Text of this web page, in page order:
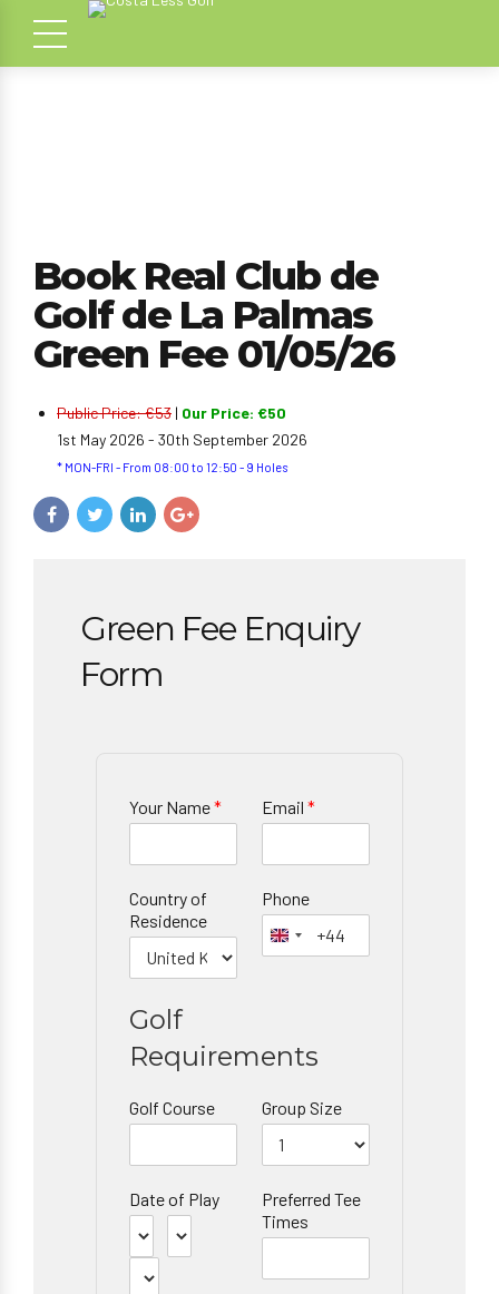
Book Real Club de
Golf de La Palmas
Green Fee 01/05/26
Public Price: €53 | Our Price: €50
1st May 2026 - 30th September 2026
* MON-FRI - From 08:00 to 12:50 - 9 Holes
Green Fee Enquiry
Form
Your Name* Email *
Country of
Residence
Phone
Golf
Requirements
Golf Course Group Size
Date of Play
Preferred Tee
Times